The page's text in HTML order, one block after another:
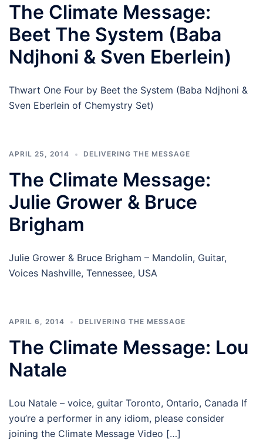
The Climate Message:
Beet The System (Baba
Ndjhoni & Sven Eberlein)
Thwart One Four by Beet the System (Baba Ndjhoni &
Sven Eberlein of Chemystry Set)
APRIL 25, 2014 DELIVERING THE MESSAGE
The Climate Message:
Julie Grower & Bruce
Brigham
Julie Grower & Bruce Brigham – Mandolin, Guitar,
Voices Nashville, Tennessee, USA
APRIL 6, 2014 DELIVERING THE MESSAGE
The Climate Message: Lou
Natale
Lou Natale – voice, guitar Toronto, Ontario, Canada If
you’re a performer in any idiom, please consider
joining the Climate Message Video […]